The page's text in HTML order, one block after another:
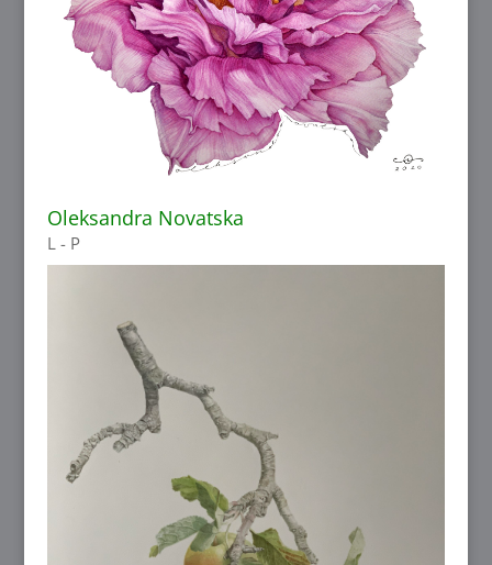
Oleksandra Novatska
L - P